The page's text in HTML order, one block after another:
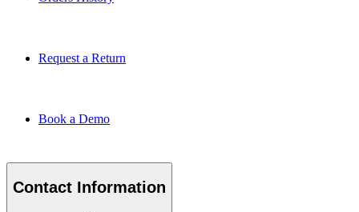
Request a Return
Book a Demo
Contact Information